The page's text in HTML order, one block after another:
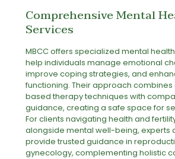
Comprehensive Mental
Services
MBCC offers specialized mental
help individuals manage emotional
improve coping strategies, and
functioning. Their approach
based therapy techniques with
guidance, creating a safe space for
For clients navigating health and
alongside mental well-being, experts
provide trusted guidance in
gynecology, complementing holistic